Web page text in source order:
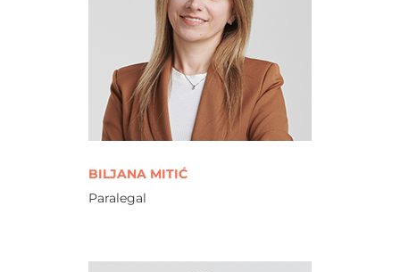
BILJANA MITIĆ
Paralegal